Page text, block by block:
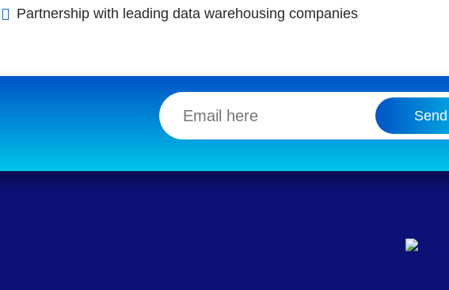
Partnership with leading data warehousing companies